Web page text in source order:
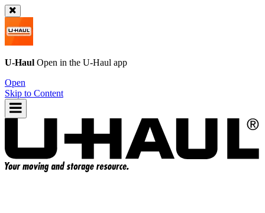
U-Haul Open in the U-Haul app
Open
Skip to Content